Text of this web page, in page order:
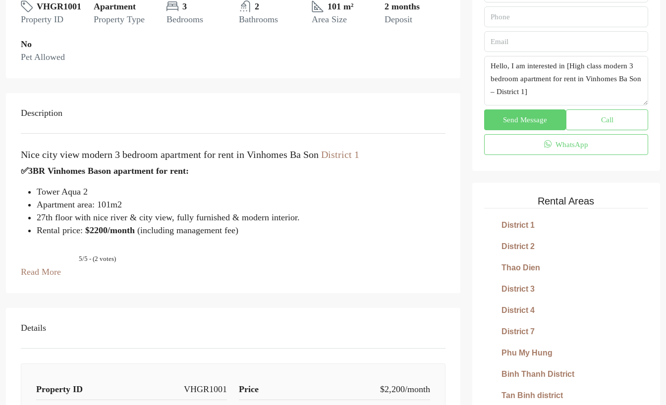
VHGR1001
Property ID
Apartment
Property Type
3
Bedrooms
2
Bathrooms
101 m²
Area Size
2 months
Deposit
No
Pet Allowed
Description
Nice city view modern 3 bedroom apartment for rent in Vinhomes Ba Son District 1
✅3BR Vinhomes Bason apartment for rent:
Tower Aqua 2
Apartment area: 101m2
27th floor with nice river & city view, fully furnished & modern interior.
Rental price: $2200/month (including management fee)
5/5 - (2 votes)
Read More
Details
Property ID VHGR1001 Price $2,200/month
Send Message Call
WhatsApp
Rental Areas
District 1
District 2
Thao Dien
District 3
District 4
District 7
Phu My Hung
Binh Thanh District
Tan Binh district